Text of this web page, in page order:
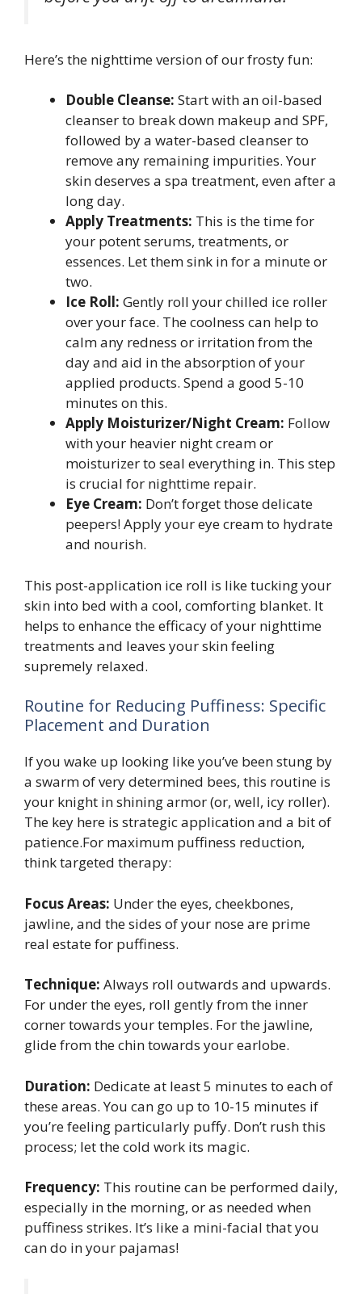
Here’s the nighttime version of our frosty fun:
Double Cleanse: Start with an oil-based
cleanser to break down makeup and SPF,
followed by a water-based cleanser to
remove any remaining impurities. Your
skin deserves a spa treatment, even after a
long day.
Apply Treatments: This is the time for
your potent serums, treatments, or
essences. Let them sink in for a minute or
two.
Ice Roll: Gently roll your chilled ice roller
over your face. The coolness can help to
calm any redness or irritation from the
day and aid in the absorption of your
applied products. Spend a good 5-10
minutes on this.
Apply Moisturizer/Night Cream: Follow
with your heavier night cream or
moisturizer to seal everything in. This step
is crucial for nighttime repair.
Eye Cream: Don’t forget those delicate
peepers! Apply your eye cream to hydrate
and nourish.
This post-application ice roll is like tucking your
skin into bed with a cool, comforting blanket. It
helps to enhance the efficacy of your nighttime
treatments and leaves your skin feeling
supremely relaxed.
Routine for Reducing Puffiness: Specific
Placement and Duration
If you wake up looking like you’ve been stung by
a swarm of very determined bees, this routine is
your knight in shining armor (or, well, icy roller).
The key here is strategic application and a bit of
patience.For maximum puffiness reduction,
think targeted therapy:
Focus Areas: Under the eyes, cheekbones,
jawline, and the sides of your nose are prime
real estate for puffiness.
Technique: Always roll outwards and upwards.
For under the eyes, roll gently from the inner
corner towards your temples. For the jawline,
glide from the chin towards your earlobe.
Duration: Dedicate at least 5 minutes to each of
these areas. You can go up to 10-15 minutes if
you’re feeling particularly puffy. Don’t rush this
process; let the cold work its magic.
Frequency: This routine can be performed daily,
especially in the morning, or as needed when
puffiness strikes. It’s like a mini-facial that you
can do in your pajamas!